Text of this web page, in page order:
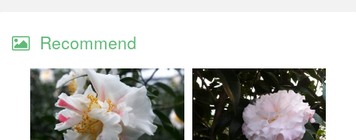
Recommend